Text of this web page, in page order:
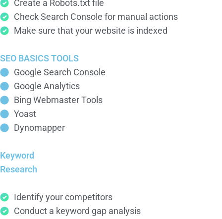
Create a Robots.txt file
Check Search Console for manual actions
Make sure that your website is indexed
SEO BASICS TOOLS
Google Search Console
Google Analytics
Bing Webmaster Tools
Yoast
Dynomapper
Keyword
Research
Identify your competitors
Conduct a keyword gap analysis